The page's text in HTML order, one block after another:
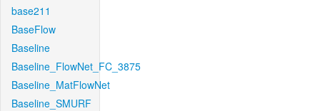
base211
BaseFlow
Baseline
Baseline_FlowNet_FC_3875
Baseline_MatFlowNet
Baseline_SMURF